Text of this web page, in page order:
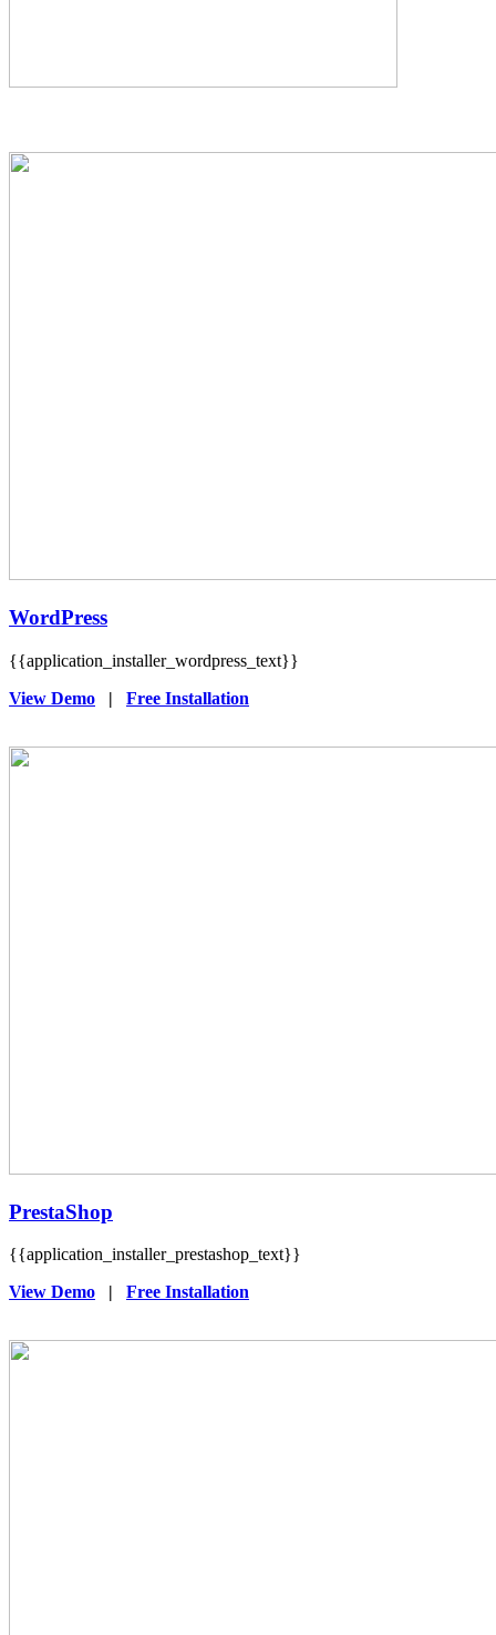
WordPress
{{application_installer_wordpress_text}}
View Demo | Free Installation
PrestaShop
{{application_installer_prestashop_text}}
View Demo | Free Installation